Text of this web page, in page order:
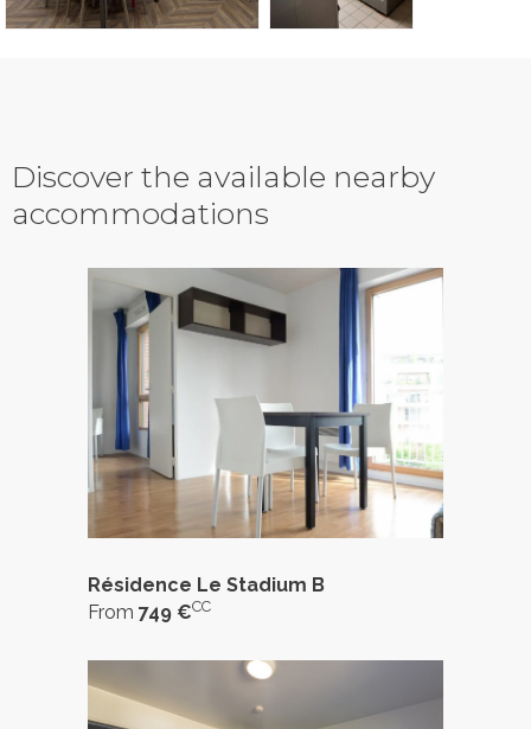
Discover the available nearby
accommodations
Résidence Le Stadium B
From 749 €CC